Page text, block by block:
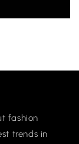
fashion
trends in